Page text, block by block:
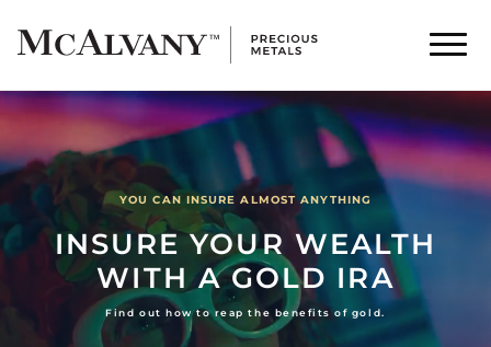
YOU CAN INSURE ALMOST ANYTHING
INSURE YOUR WEALTH
WITH A GOLD IRA
Find out how to reap the benefits of gold.